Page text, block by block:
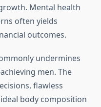
Mental health
often yields
outcomes.
undermines
men. The
flawless
body composition